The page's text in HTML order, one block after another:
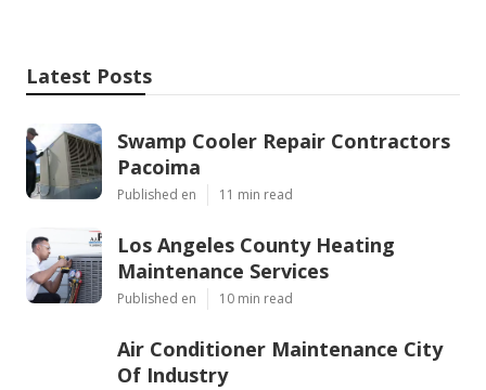
Latest Posts
Swamp Cooler Repair Contractors
Pacoima
Published en 11 min read
Los Angeles County Heating
Maintenance Services
Published en 10 min read
Air Conditioner Maintenance City
Of Industry